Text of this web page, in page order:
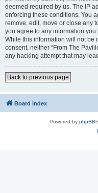
deemed required by us. The IP
enforcing these conditions. You
remove, edit, move or close any
you agree to any information
While this information will not be
consent, neither “From The
any hacking attempt that may
Back to previous page
Board index
Powered by phpBB